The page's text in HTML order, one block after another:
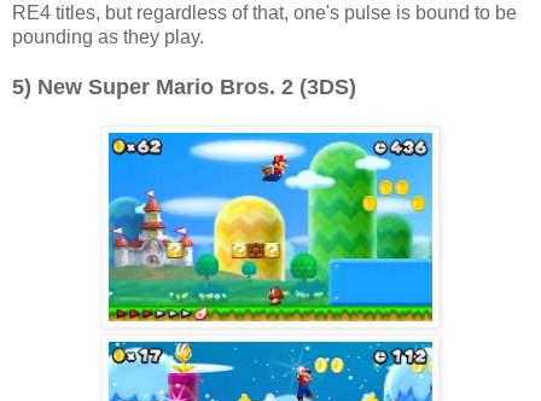
RE4 titles, but regardless of that, one's pulse is bound to be
pounding as they play.
5) New Super Mario Bros. 2 (3DS)